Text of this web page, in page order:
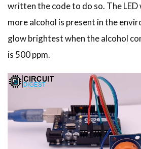
written the code to do so. The
more alcohol is present in the
glow brightest when the alcohol
is 500 ppm.